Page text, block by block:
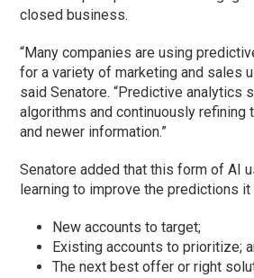
closed business.
“Many companies are using
for a variety of marketing and sales
said Senatore. “Predictive analytics
algorithms and continuously refining
and newer information.”
Senatore added that this form of AI
learning to improve the predictions it
New accounts to target;
Existing accounts to prioritize;
The next best offer or right